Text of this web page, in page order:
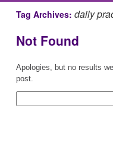
Tag Archives: daily
Not Found
Apologies, but no results
post.